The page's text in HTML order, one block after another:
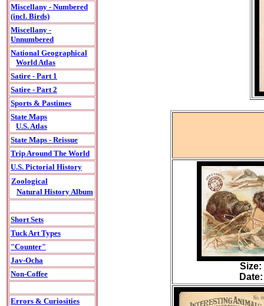
Miscellany - Numbered
(incl. Birds)
Miscellany -
Unnumbered
National Geographical
World Atlas
Satire - Part 1
Satire - Part 2
Sports & Pastimes
State Maps
U.S. Atlas
State Maps - Reissue
Trip Around The World
U.S. Pictorial History
Zoological
Natural History Album
Short Sets
Tuck Art Types
"Counter"
Jav-Ocha
Non-Coffee
Errors & Curiosities
Size: